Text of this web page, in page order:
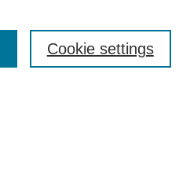
Cookie settings